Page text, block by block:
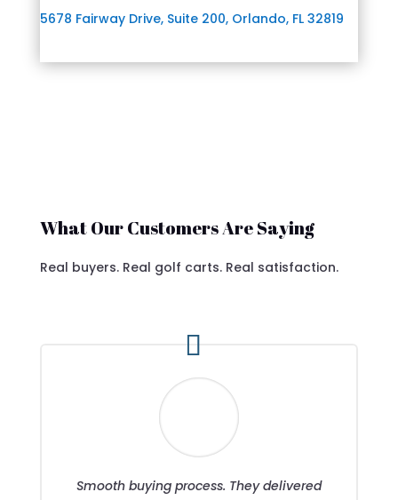
5678 Fairway Drive, Suite 200, Orlando, FL 32819
What Our Customers Are Saying
Real buyers. Real golf carts. Real satisfaction.
Smooth buying process. They delivered